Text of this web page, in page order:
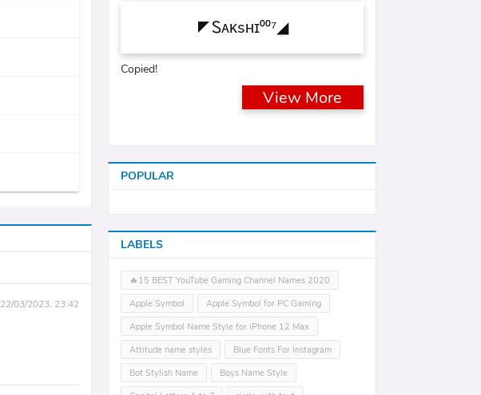
22/03/2023, 23:42
◤Ꮪᴀᴋsʜɪ⁰⁰⁷◢
View More
Copied!
POPULAR
LABELS
🔥15 BEST YouTube Gaming Channel Names 2020
Apple Symbol
Apple Symbol for PC Gaming
Apple Symbol Name Style for iPhone 12 Max
Attitude name styles
Blue Fonts For Instagram
Bot Stylish Name
Boys Name Style